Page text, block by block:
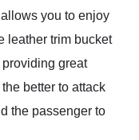
you to enjoy
leather trim bucket
great
better to attack
the passenger to